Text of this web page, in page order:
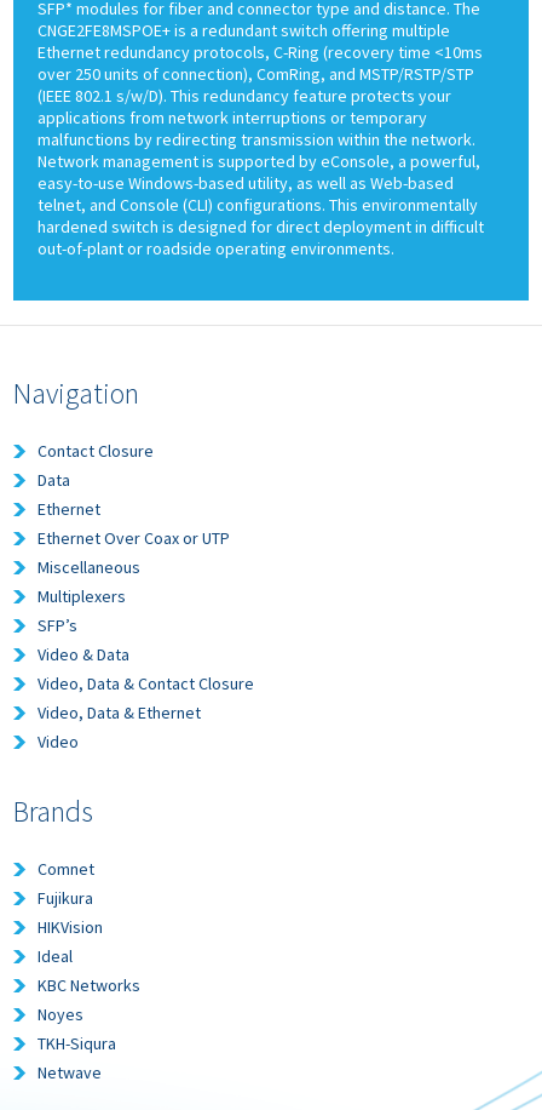
SFP* modules for fiber and connector type and distance. The
CNGE2FE8MSPOE+ is a redundant switch offering multiple
Ethernet redundancy protocols, C-Ring (recovery time <10ms
over 250 units of connection), ComRing, and MSTP/RSTP/STP
(IEEE 802.1 s/w/D). This redundancy feature protects your
applications from network interruptions or temporary
malfunctions by redirecting transmission within the network.
Network management is supported by eConsole, a powerful,
easy-to-use Windows-based utility, as well as Web-based
telnet, and Console (CLI) configurations. This environmentally
hardened switch is designed for direct deployment in difficult
out-of-plant or roadside operating environments.
Navigation
Contact Closure
Data
Ethernet
Ethernet Over Coax or UTP
Miscellaneous
Multiplexers
SFP’s
Video & Data
Video, Data & Contact Closure
Video, Data & Ethernet
Video
Brands
Comnet
Fujikura
HIKVision
Ideal
KBC Networks
Noyes
TKH-Siqura
Netwave